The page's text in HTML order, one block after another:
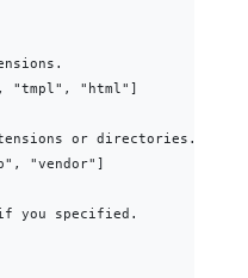
"tmpl", "html"]
or directories.
"vendor"]
you specified.